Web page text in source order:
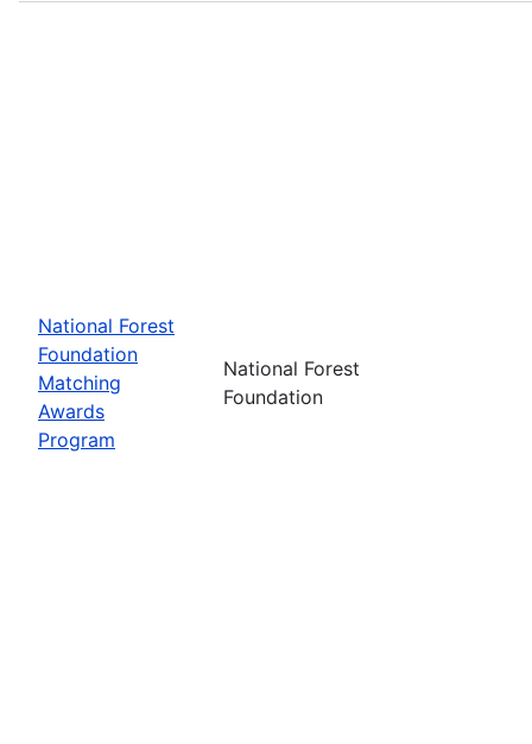
National Forest
Foundation
Matching
Awards
Program
National Forest
Foundation